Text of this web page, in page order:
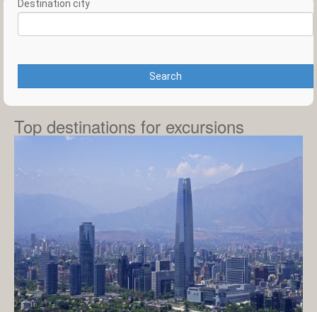
Destination city
Search
Top destinations for excursions